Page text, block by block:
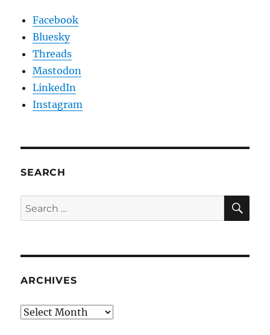
Facebook
Bluesky
Threads
Mastodon
LinkedIn
Instagram
SEARCH
Search
for:
ARCHIVES
Archives